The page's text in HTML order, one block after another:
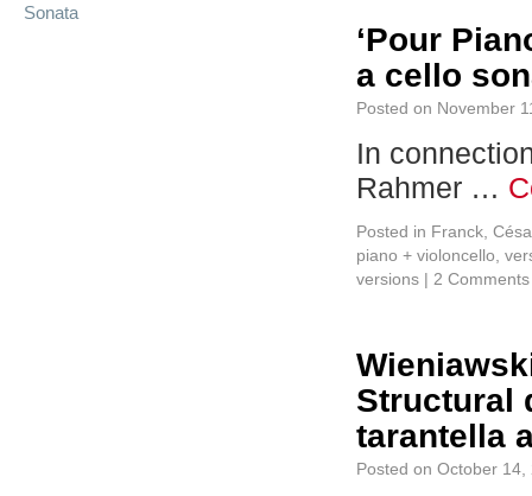
‘Pour
a cello
Posted on November
In
Rahmer …
Posted in Franck,
piano + violoncello
versions | 2 Comments
Structural
tarantella
Posted on October 14,
Sonata